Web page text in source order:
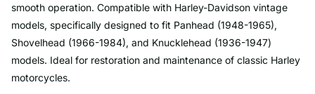
smooth operation. Compatible with Harley-Davidson vintage
models, specifically designed to fit Panhead (1948-1965),
Shovelhead (1966-1984), and Knucklehead (1936-1947)
models. Ideal for restoration and maintenance of classic Harley
motorcycles.